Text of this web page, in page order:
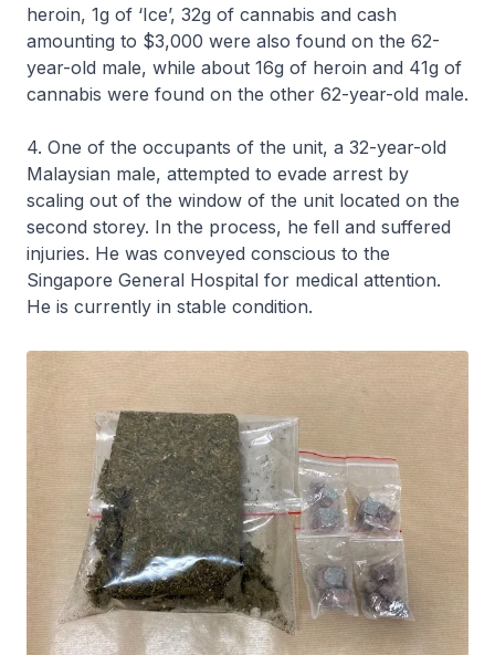
heroin, 1g of ‘Ice’, 32g of cannabis and cash
amounting to $3,000 were also found on the 62-
year-old male, while about 16g of heroin and 41g of
cannabis were found on the other 62-year-old male.
4. One of the occupants of the unit, a 32-year-old
Malaysian male, attempted to evade arrest by
scaling out of the window of the unit located on the
second storey. In the process, he fell and suffered
injuries. He was conveyed conscious to the
Singapore General Hospital for medical attention.
He is currently in stable condition.